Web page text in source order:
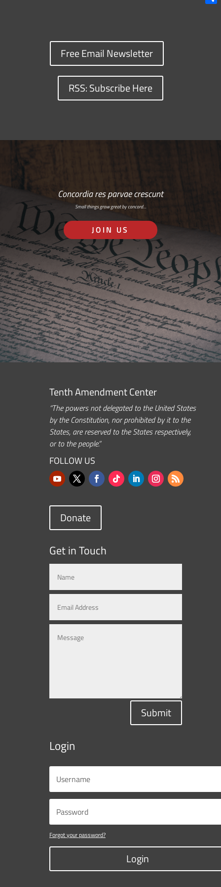
Free Email Newsletter
RSS: Subscribe Here
Concordia res parvae crescunt
Small things grow great by concord…
JOIN US
Tenth Amendment Center
“The powers not delegated to the United States
by the Constitution, nor prohibited by it to the
States, are reserved to the States respectively,
or to the people.”
FOLLOW US
Donate
Get in Touch
Submit
Login
Forgot your password?
Login